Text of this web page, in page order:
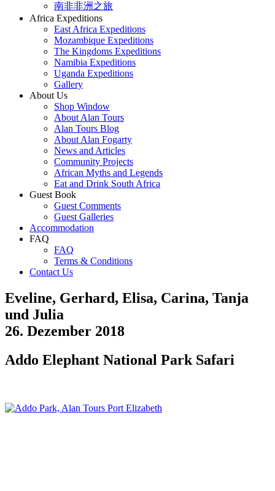
南非非洲之旅
Africa Expeditions
East Africa Expeditions
Mozambique Expeditions
The Kingdoms Expeditions
Namibia Expeditions
Uganda Expeditions
Gallery
About Us
Shop Window
About Alan Tours
Alan Tours Blog
About Alan Fogarty
News and Articles
Community Projects
African Myths and Legends
Eat and Drink South Africa
Guest Book
Guest Comments
Guest Galleries
Accommodation
FAQ
FAQ
Terms & Conditions
Contact Us
Eveline, Gerhard, Elisa, Carina, Tanja
und Julia
26. Dezember 2018
Addo Elephant National Park Safari